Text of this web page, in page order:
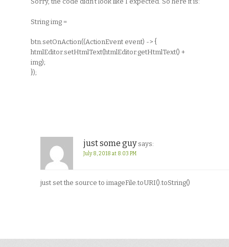
String img =
btn.setOnAction((ActionEvent event) -> {
htmlEditor.setHtmlText(htmlEditor.getHtmlText() +
img);
});
just some guy says:
July 8, 2018 at 8:03 PM
just set the source to imageFile.toURI().toString()